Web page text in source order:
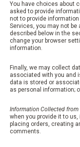
You have choices about
asked to provide
not to provide
Services, you may not
described below in the
change your browser
information.
Finally, we may collect
associated with you and
data is stored or
as personal information;
Information Collected from
when you provide it to
placing orders, creating
comments.